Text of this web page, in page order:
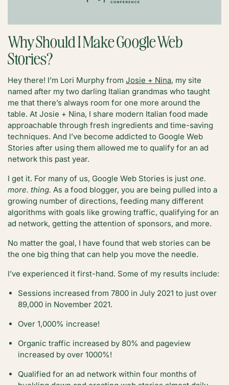
Why Should I Make Google Web
Stories?
Hey there! I’m Lori Murphy from Josie + Nina, my site
named after my two darling Italian grandmas who taught
me that there’s always room for one more around the
table. At Josie + Nina, I share modern Italian food made
approachable through fresh ingredients and time-saving
techniques. And I’ve become addicted to Google Web
Stories after using them allowed me to qualify for an ad
network this past year.
I get it. For many of us, Google Web Stories is just one.
more. thing. As a food blogger, you are being pulled into a
growing number of directions, feeding many different
algorithms with goals like growing traffic, qualifying for an
ad network, getting the attention of sponsors, and more.
No matter the goal, I have found that web stories can be
the one big thing that can help you move the needle.
I’ve experienced it first-hand. Some of my results include:
Sessions increased from 7800 in July 2021 to just over
89,000 in November 2021.
Over 1,000% increase!
Organic traffic increased by 80% and pageview
increased by over 1000%!
Qualified for an ad network within four months of